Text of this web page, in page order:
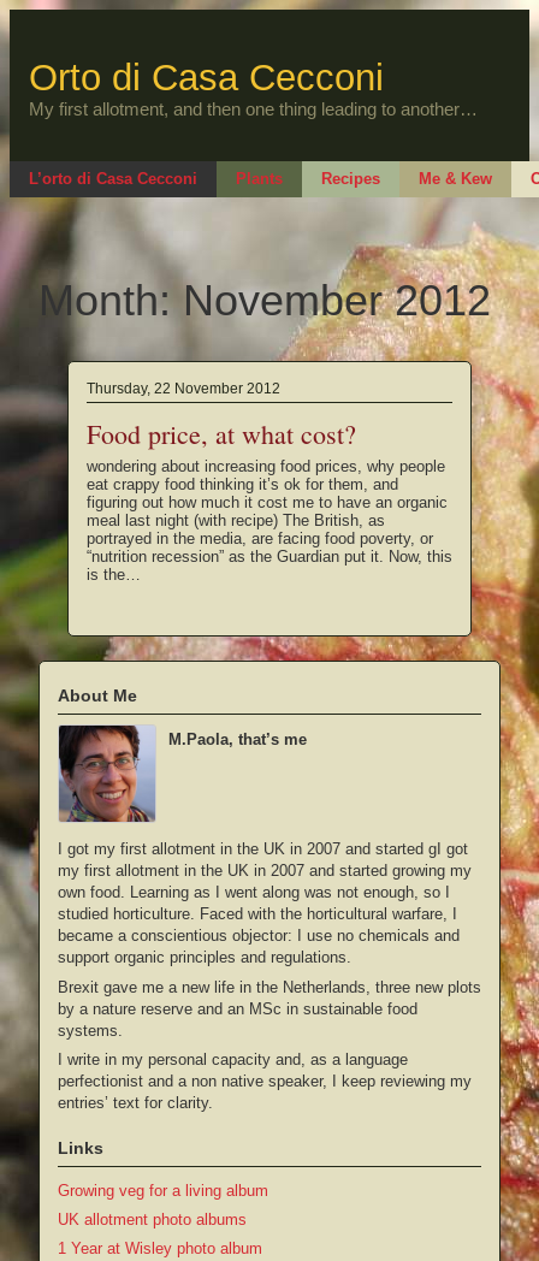
to
Orto di Casa Cecconi
My first allotment, and then one thing leading to another…
L’orto di Casa Cecconi Plants Recipes Me & Kew
Month: November 2012
Thursday, 22 November 2012
Food price, at what cost?
wondering about increasing food prices, why people
eat crappy food thinking it’s ok for them, and
figuring out how much it cost me to have an organic
meal last night (with recipe) The British, as
portrayed in the media, are facing food poverty, or
“nutrition recession” as the Guardian put it. Now, this
is the…
About Me
M.Paola, that’s me
I got my first allotment in the UK in 2007 and started gI got
my first allotment in the UK in 2007 and started growing my
own food. Learning as I went along was not enough, so I
studied horticulture. Faced with the horticultural warfare, I
became a conscientious objector: I use no chemicals and
support organic principles and regulations.
Brexit gave me a new life in the Netherlands, three new plots
by a nature reserve and an MSc in sustainable food
systems.
I write in my personal capacity and, as a language
perfectionist and a non native speaker, I keep reviewing my
entries’ text for clarity.
Links
Growing veg for a living album
UK allotment photo albums
1 Year at Wisley photo album